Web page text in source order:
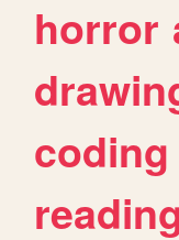
horror
coding